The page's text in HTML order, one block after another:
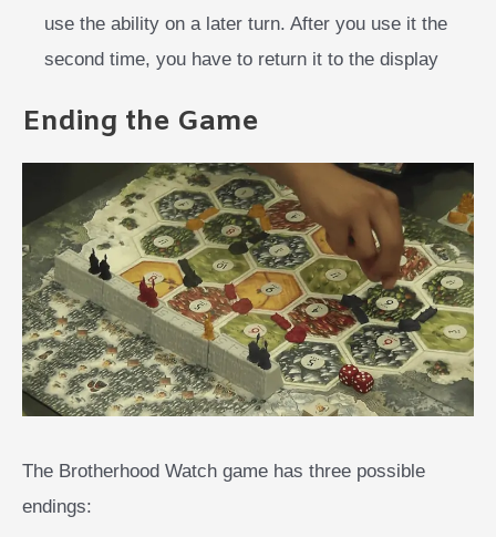
use the ability on a later turn. After you use it the
second time, you have to return it to the display
Ending the Game
The Brotherhood Watch game has three possible
endings: